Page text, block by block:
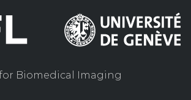
Biomedical Imaging